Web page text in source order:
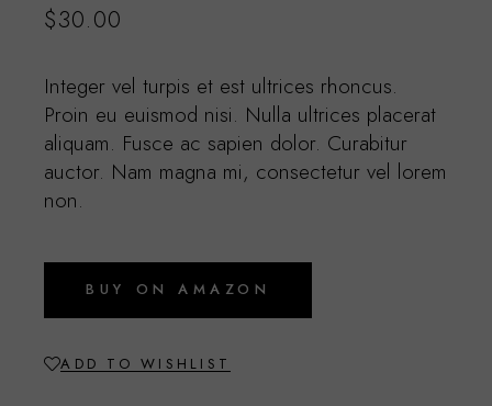
$30.00
Integer vel turpis et est ultrices rhoncus.
Proin eu euismod nisi. Nulla ultrices placerat
aliquam. Fusce ac sapien dolor. Curabitur
auctor. Nam magna mi, consectetur vel lorem
non.
BUY ON AMAZON
ADD TO WISHLIST